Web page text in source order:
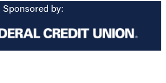
Sponsored by: